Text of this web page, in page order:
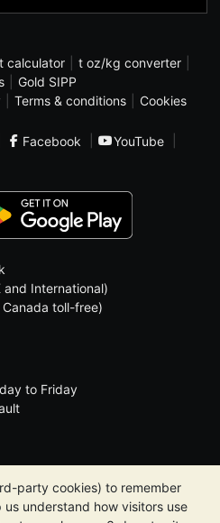
party cookies) to remember
understand how visitors use
calculator
t oz/kg converter
Gold SIPP
Terms & conditions
Cookies
Facebook
YouTube
and International)
Canada toll-free)
to Friday